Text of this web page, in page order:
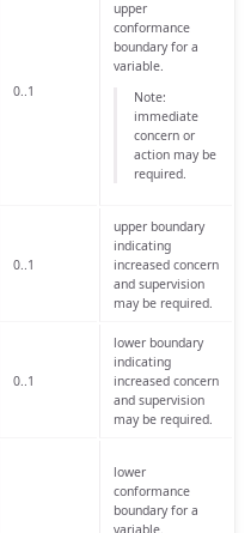
0..1
upper
conformance
boundary for a
variable.
Note:
immediate
concern or
action may be
required.
0..1
upper boundary
indicating
increased concern
and supervision
may be required.
0..1
lower boundary
indicating
increased concern
and supervision
may be required.
lower
conformance
boundary for a
variable.